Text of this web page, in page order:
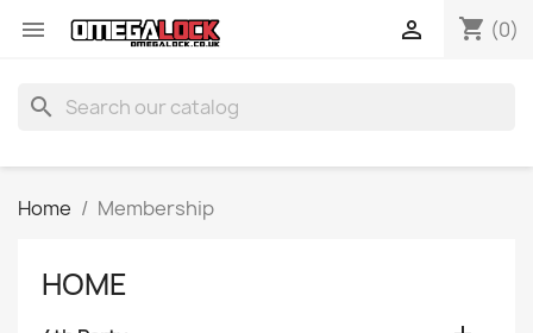
 shopping_cart (0)

search
Home Membership
HOME